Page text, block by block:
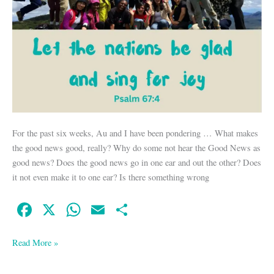
For the past six weeks, Au and I have been pondering … What makes
the good news good, really? Why do some not hear the Good News as
good news? Does the good news go in one ear and out the other? Does
it not even make it to one ear? Is there something wrong
Fa
bo
ok
X W
A
E
Read More »